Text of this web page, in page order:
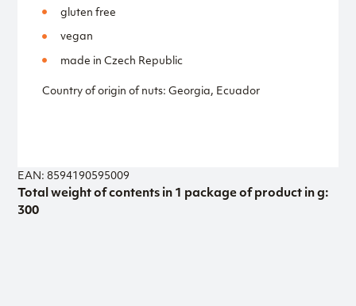
gluten free
vegan
made in Czech Republic
Country of origin of nuts: Georgia, Ecuador
EAN: 8594190595009
Total weight of contents in 1 package of product in g:
300